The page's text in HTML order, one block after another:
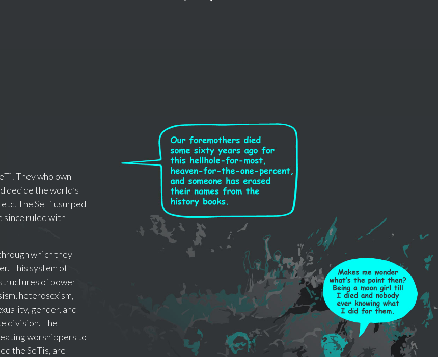
They who own
decide the world’s
The SeTi usurped
since ruled with
which they
This system of
of power
heterosexism,
gender, and
division. The
worshippers to
the SeTis, are